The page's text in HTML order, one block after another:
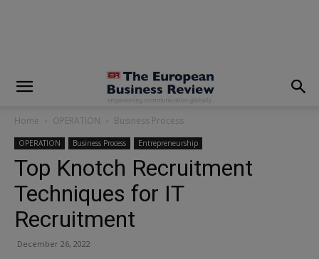
Home OPERATION Business Process
OPERATION Business Process Entrepreneurship
Top Knotch Recruitment
Techniques for IT
Recruitment
December 26, 2022